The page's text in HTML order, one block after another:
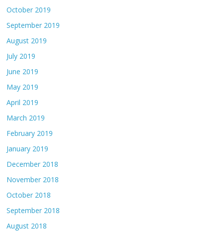
October 2019
September 2019
August 2019
July 2019
June 2019
May 2019
April 2019
March 2019
February 2019
January 2019
December 2018
November 2018
October 2018
September 2018
August 2018